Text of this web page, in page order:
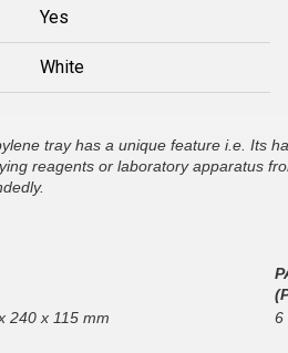
Yes
White
tray has a unique feature i.e. Its
reagents or laboratory apparatus
240 x 115 mm 6